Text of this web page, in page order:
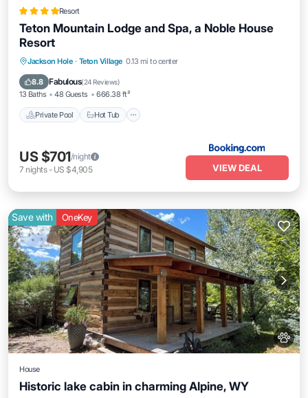
Resort
Teton Mountain Lodge and Spa, a Noble House
Resort
Jackson Hole · Teton Village 0.13 mi to center
8.8 Fabulous(24 Reviews)
13 Baths 48 Guests 666.38 ft²
Private Pool Hot Tub
Private Pool Hot Tub
EV Charge Station
US $701/night
7 nights- US $4,905 VIEW DEAL
Save with OneKey
House
Historic lake cabin in charming Alpine, WY